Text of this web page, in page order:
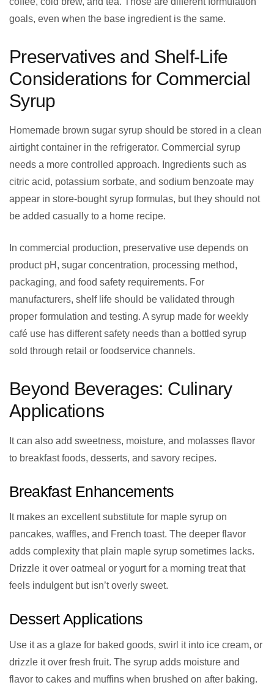
goals, even when the base ingredient is the same.
Preservatives and Shelf-Life
Considerations for Commercial
Syrup
Homemade brown sugar syrup should be stored in a clean
airtight container in the refrigerator. Commercial syrup
needs a more controlled approach. Ingredients such as
citric acid, potassium sorbate, and sodium benzoate may
appear in store-bought syrup formulas, but they should not
be added casually to a home recipe.
In commercial production, preservative use depends on
product pH, sugar concentration, processing method,
packaging, and food safety requirements. For
manufacturers, shelf life should be validated through
proper formulation and testing. A syrup made for weekly
café use has different safety needs than a bottled syrup
sold through retail or foodservice channels.
Beyond Beverages: Culinary
Applications
It can also add sweetness, moisture, and molasses flavor
to breakfast foods, desserts, and savory recipes.
Breakfast Enhancements
It makes an excellent substitute for maple syrup on
pancakes, waffles, and French toast. The deeper flavor
adds complexity that plain maple syrup sometimes lacks.
Drizzle it over oatmeal or yogurt for a morning treat that
feels indulgent but isn’t overly sweet.
Dessert Applications
Use it as a glaze for baked goods, swirl it into ice cream, or
drizzle it over fresh fruit. The syrup adds moisture and
flavor to cakes and muffins when brushed on after baking.